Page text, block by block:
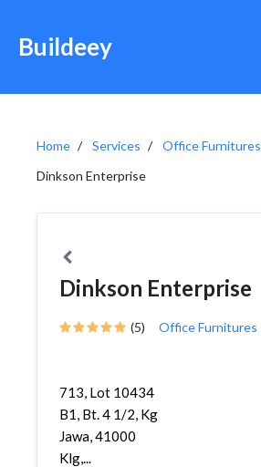
Buildeey
Home Services
Office Furnitures
Dinkson Enterprise
Dinkson Enterprise
(5) Office Furnitures
713, Lot 10434
B1, Bt. 4 1/2, Kg
Jawa, 41000
Klg,...